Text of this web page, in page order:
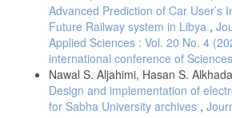
Advanced Prediction of Car User’s
Future Railway system in Libya ,
Applied Sciences : Vol. 20 No. 4
international conference of
Nawal S. Aljahimi, Hasan S.
Design and implementation of
for Sabha University archives ,